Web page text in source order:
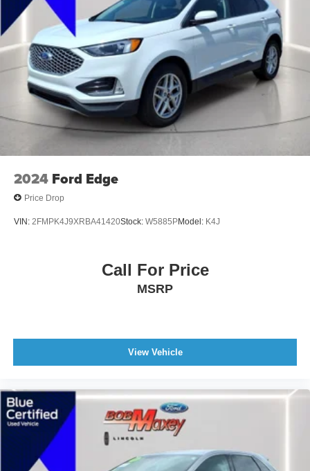
Exterior Mirrors Heated
Programmable Safety Key MyKey
Electronic Parking Brake Auto Off
Rear Seats 60-40 Split Bench
Exterior Entry Lights Security Approach Lamps
Mirror Color Body-Color
Air Conditioning - Air Filtration
Rear Seats One-Touch Fold Flat
Rear Seats Flat Folding
Windows Laminated Glass
Windows Privacy Glass
Braking Assist
Active Grille Shutters
Airbags - Front - Dual
Power Brakes
Rear Seats Split Folding
2024 Ford Edge
Price Drop
VIN: 2FMPK4J9XRBA41420Stock: W5885PModel: K4J
Call For Price
MSRP
View Vehicle